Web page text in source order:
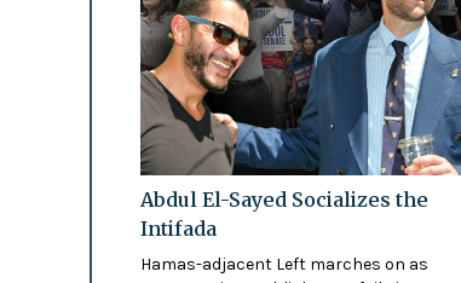
Abdul El-Sayed Socializes the
Intifada
Hamas-adjacent Left marches on as